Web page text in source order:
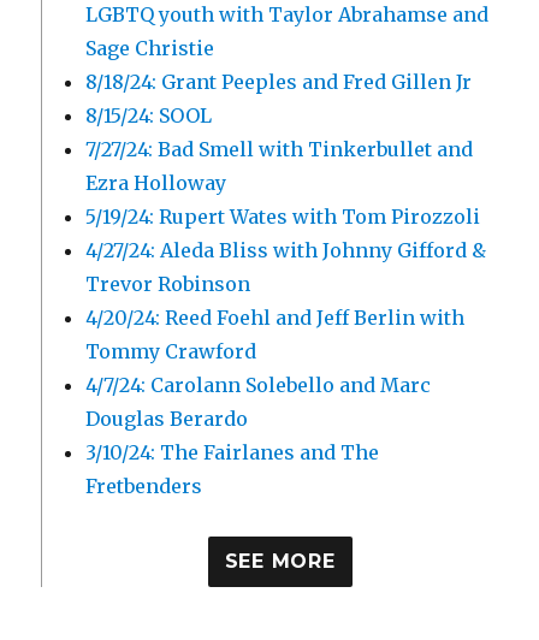
LGBTQ youth with Taylor Abrahamse and
Sage Christie
8/18/24: Grant Peeples and Fred Gillen Jr
8/15/24: SOOL
7/27/24: Bad Smell with Tinkerbullet and
Ezra Holloway
5/19/24: Rupert Wates with Tom Pirozzoli
4/27/24: Aleda Bliss with Johnny Gifford &
Trevor Robinson
4/20/24: Reed Foehl and Jeff Berlin with
Tommy Crawford
4/7/24: Carolann Solebello and Marc
Douglas Berardo
3/10/24: The Fairlanes and The
Fretbenders
SEE MORE